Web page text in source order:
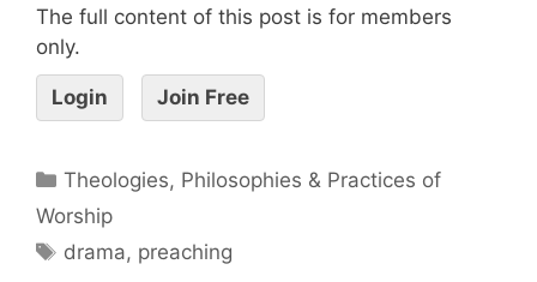
The full content of this post is for members
only.
Login Join Free
Theologies, Philosophies & Practices of
Worship
drama, preaching